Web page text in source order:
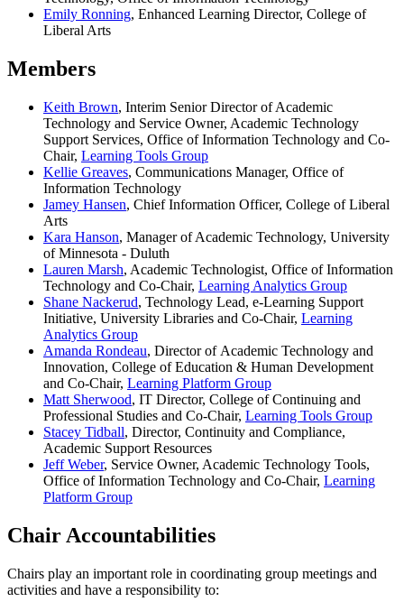
Emily Ronning, Enhanced Learning Director, College of
Liberal Arts
Members
Keith Brown, Interim Senior Director of Academic
Technology and Service Owner, Academic Technology
Support Services, Office of Information Technology and Co-
Chair, Learning Tools Group
Kellie Greaves, Communications Manager, Office of
Information Technology
Jamey Hansen, Chief Information Officer, College of Liberal
Arts
Kara Hanson, Manager of Academic Technology, University
of Minnesota - Duluth
Lauren Marsh, Academic Technologist, Office of Information
Technology and Co-Chair, Learning Analytics Group
Shane Nackerud, Technology Lead, e-Learning Support
Initiative, University Libraries and Co-Chair, Learning
Analytics Group
Amanda Rondeau, Director of Academic Technology and
Innovation, College of Education & Human Development
and Co-Chair, Learning Platform Group
Matt Sherwood, IT Director, College of Continuing and
Professional Studies and Co-Chair, Learning Tools Group
Stacey Tidball, Director, Continuity and Compliance,
Academic Support Resources
Jeff Weber, Service Owner, Academic Technology Tools,
Office of Information Technology and Co-Chair, Learning
Platform Group
Chair Accountabilities
Chairs play an important role in coordinating group meetings and
activities and have a responsibility to: